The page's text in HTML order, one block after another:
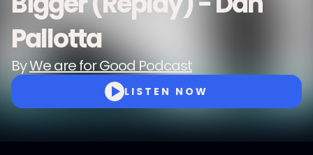
Pallotta
ByWe are for Good Podcast
LISTEN NOW